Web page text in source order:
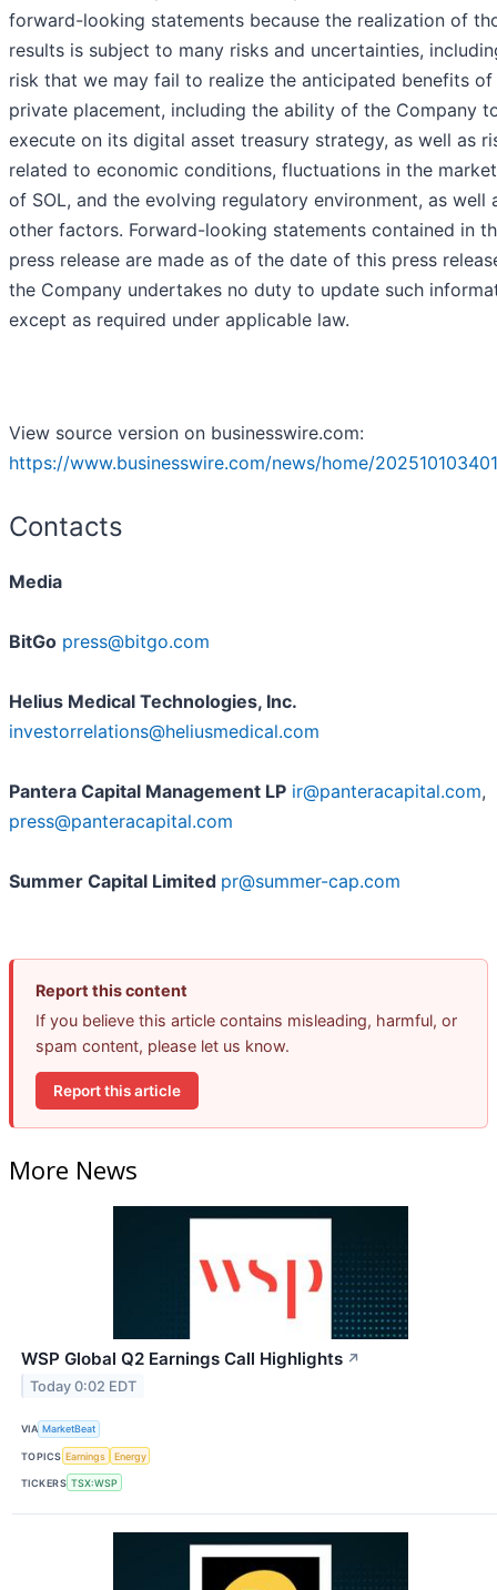
forward-looking statements because the realization of
results is subject to many risks and uncertainties,
risk that we may fail to realize the anticipated benefits of
private placement, including the ability of the Company
execute on its digital asset treasury strategy, as well as
related to economic conditions, fluctuations in the
of SOL, and the evolving regulatory environment, as well
other factors. Forward-looking statements contained in
press release are made as of the date of this press
the Company undertakes no duty to update such
except as required under applicable law.
View source version on businesswire.com:
https://www.businesswire.com/news/home/
Contacts
Media
BitGo press@bitgo.com
Helius Medical Technologies, Inc.
investorrelations@heliusmedical.com
Pantera Capital Management LP ir@panteracapital.com,
press@panteracapital.com
Summer Capital Limited pr@summer-cap.com
Report this content
If you believe this article contains misleading, harmful, or
spam content, please let us know.
Report this article
More News
WSP Global Q2 Earnings Call Highlights ↗
Today 0:02 EDT
VIA MarketBeat
TOPICS Earnings Energy
TICKERS TSX:WSP